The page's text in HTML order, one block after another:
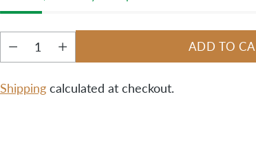
Quantity
ADD TO
Shippingcalculated at checkout.